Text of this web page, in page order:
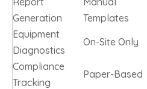
Generation
Templates
Equipment
Diagnostics
On-Site Only
Compliance
Tracking
Paper-Based